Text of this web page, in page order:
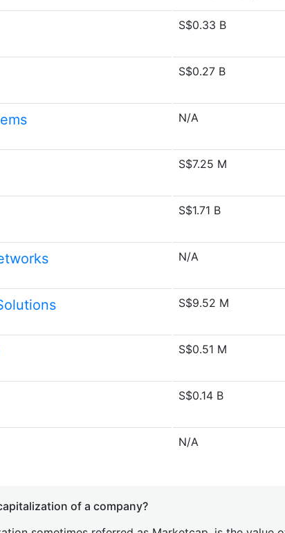
S$0.33 B
S$0.27 B
N/A
S$7.25 M
S$1.71 B
N/A
S$9.52 M
S$0.51 M
S$0.14 B
N/A
of a company?